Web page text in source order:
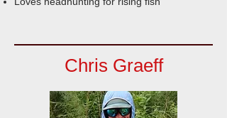
Chris Graeff